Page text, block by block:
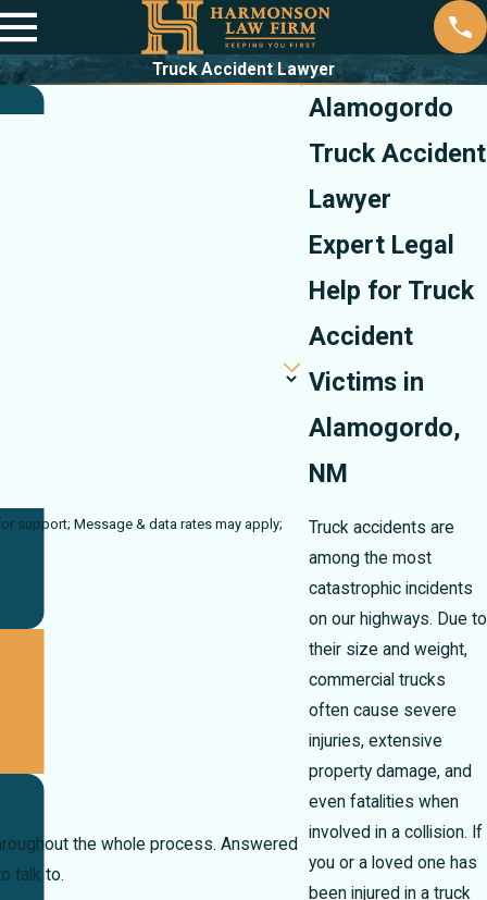
Truck Accident Lawyer
Alamogordo
Truck Accident
Lawyer
Expert Legal
Help for Truck
Accident
Victims in
Alamogordo,
NM
Truck accidents are
among the most
catastrophic incidents
on our highways. Due to
their size and weight,
commercial trucks
often cause severe
injuries, extensive
property damage, and
even fatalities when
involved in a collision. If
you or a loved one has
been injured in a truck
may apply;
the whole process. Answered
talk to.